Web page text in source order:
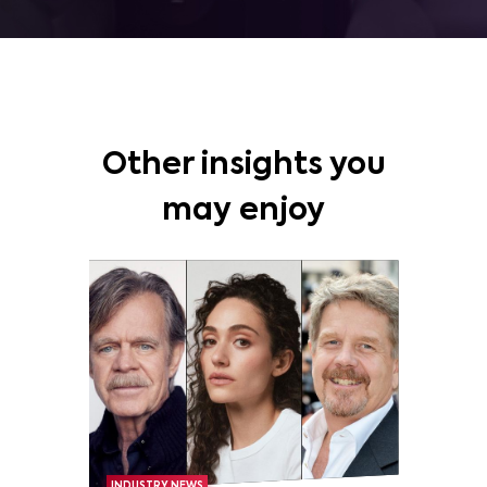
Other insights you
may enjoy